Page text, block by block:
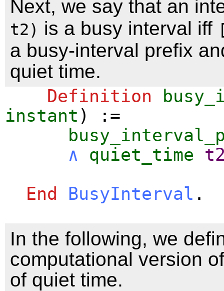
Next, we say that an
t2) is a busy interval iff
a busy-interval prefix
quiet time.
Definition
instant ) :=
∧
quiet_time
End
BusyInterval .
In the following, we
computational version
of quiet time.